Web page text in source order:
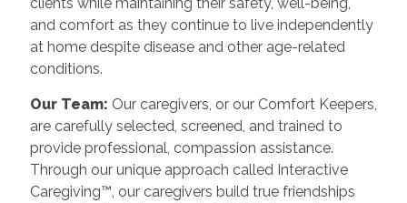
and comfort as they continue to live independently
at home despite disease and other age-related
conditions.
Our Team: Our caregivers, or our Comfort Keepers,
are carefully selected, screened, and trained to
provide professional, compassion assistance.
Through our unique approach called Interactive
Caregiving™, our caregivers build true friendships